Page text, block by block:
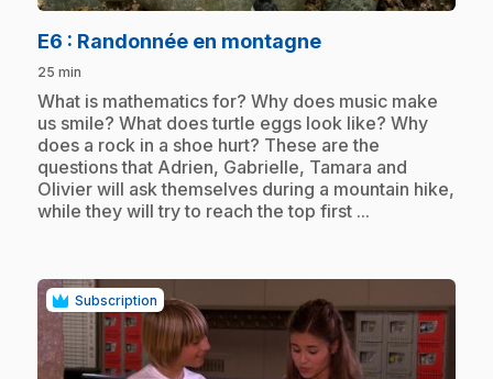
E6 : Randonnée en montagne.
25 min
.What is mathematics for? Why does music make
us smile? What does turtle eggs look like? Why
does a rock in a shoe hurt? These are the
questions that Adrien, Gabrielle, Tamara and
Olivier will ask themselves during a mountain hike,
while they will try to reach the top first ...
Subscription